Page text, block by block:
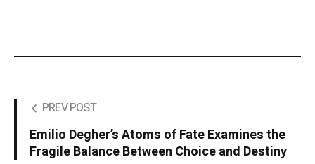
PREV POST
Emilio Degher’s Atoms of Fate Examines the
Fragile Balance Between Choice and Destiny